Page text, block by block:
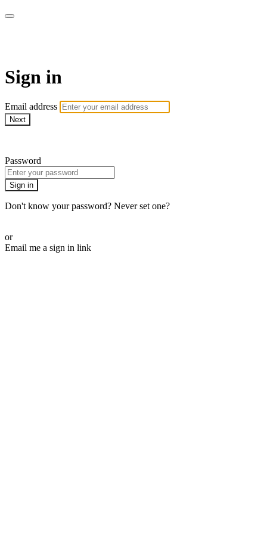
Sign in
Email address
Next
Password
Sign in
Don't know your password? Never set one?
or
Email me a sign in link